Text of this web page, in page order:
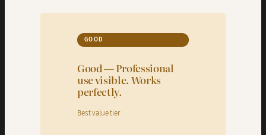
GOOD
Good — Professional
use visible. Works
perfectly.
Best value tier